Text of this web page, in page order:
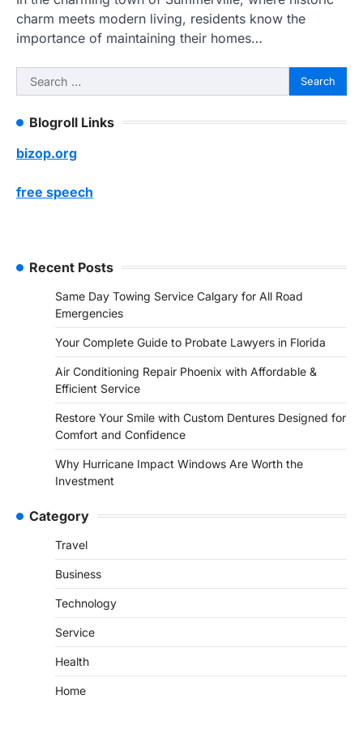
charm meets modern living, residents know the
importance of maintaining their homes…
Search
for:
Blogroll Links
bizop.org
free speech
Recent Posts
Same Day Towing Service Calgary for All Road
Emergencies
Your Complete Guide to Probate Lawyers in Florida
Air Conditioning Repair Phoenix with Affordable &
Efficient Service
Restore Your Smile with Custom Dentures Designed for
Comfort and Confidence
Why Hurricane Impact Windows Are Worth the
Investment
Category
Travel
Business
Technology
Service
Health
Home